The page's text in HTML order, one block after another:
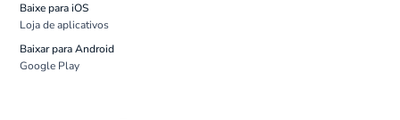
Baixe para iOS
Loja de aplicativos
Baixar para Android
Google Play